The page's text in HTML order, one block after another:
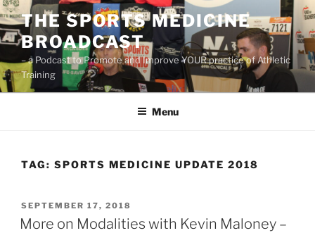
Skip
to
content
THE SPORTS MEDICINE
BROADCAST
– a Podcast to Promote and Improve YOUR practice of Athletic
Training
Menu
TAG: SPORTS MEDICINE UPDATE 2018
POSTED
ON
SEPTEMBER 17, 2018
More on Modalities with Kevin Maloney –